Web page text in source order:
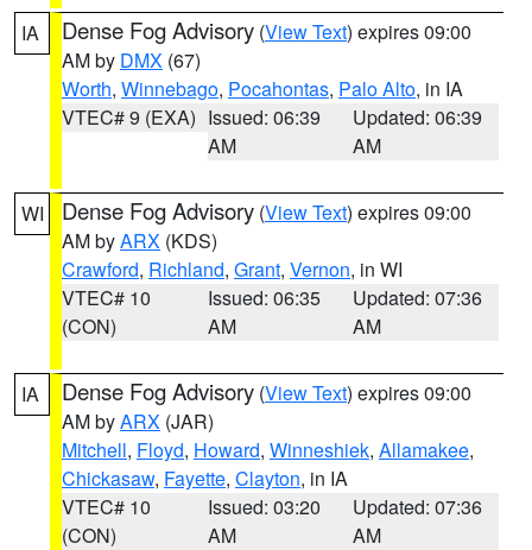
IA Dense Fog Advisory (View Text) expires 09:00
AM by DMX (67)
Worth, Winnebago, Pocahontas, Palo Alto, in IA
VTEC# 9 (EXA) Issued: 06:39
AM
Updated: 06:39
AM
WI Dense Fog Advisory (View Text) expires 09:00
AM byARX (KDS)
Crawford, Richland, Grant, Vernon, in WI
VTEC# 10
(CON)
Issued: 06:35
AM
Updated: 07:36
AM
IA Dense Fog Advisory (View Text) expires 09:00
AM byARX (JAR)
Mitchell, Floyd, Howard, Winneshiek, Allamakee,
Chickasaw, Fayette, Clayton, in IA
VTEC# 10
(CON)
Issued: 03:20
AM
Updated: 07:36
AM